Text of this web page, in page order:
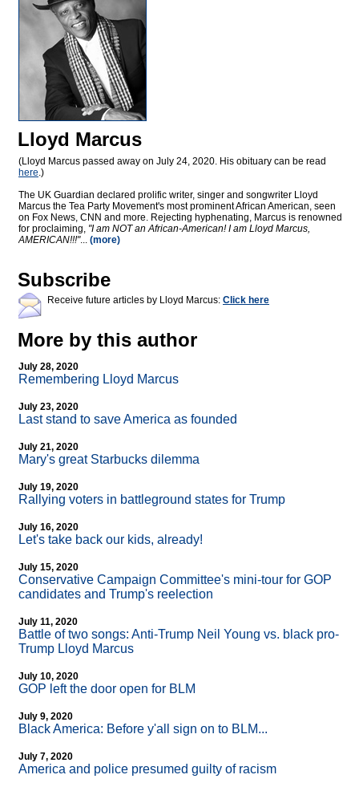
Lloyd Marcus
(Lloyd Marcus passed away on July 24, 2020. His obituary can be read
here.)
The UK Guardian declared prolific writer, singer and songwriter Lloyd
Marcus the Tea Party Movement's most prominent African American, seen
on Fox News, CNN and more. Rejecting hyphenating, Marcus is renowned
for proclaiming, "I am NOT an African-American! I am Lloyd Marcus,
AMERICAN!!!"... (more)
Subscribe
Receive future articles by Lloyd Marcus: Click here
More by this author
July 28, 2020
Remembering Lloyd Marcus
July 23, 2020
Last stand to save America as founded
July 21, 2020
Mary's great Starbucks dilemma
July 19, 2020
Rallying voters in battleground states for Trump
July 16, 2020
Let's take back our kids, already!
July 15, 2020
Conservative Campaign Committee's mini-tour for GOP
candidates and Trump's reelection
July 11, 2020
Battle of two songs: Anti-Trump Neil Young vs. black pro-
Trump Lloyd Marcus
July 10, 2020
GOP left the door open for BLM
July 9, 2020
Black America: Before y'all sign on to BLM...
July 7, 2020
America and police presumed guilty of racism